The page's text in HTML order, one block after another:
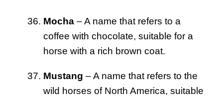
Mocha – A name that refers to a
coffee with chocolate, suitable for a
horse with a rich brown coat.
Mustang – A name that refers to the
wild horses of North America, suitable